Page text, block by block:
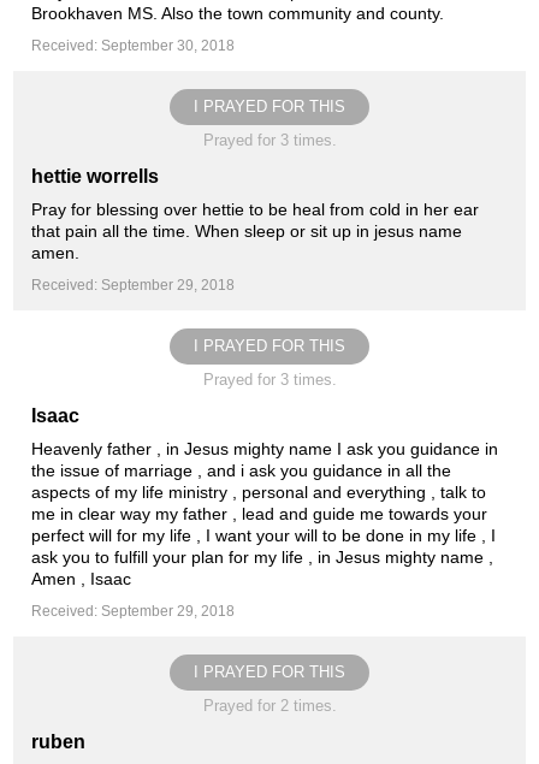
Brookhaven MS. Also the town community and county.
Received: September 30, 2018
I PRAYED FOR THIS
Prayed for 3 times.
hettie worrells
Pray for blessing over hettie to be heal from cold in her ear
that pain all the time. When sleep or sit up in jesus name
amen.
Received: September 29, 2018
I PRAYED FOR THIS
Prayed for 3 times.
Isaac
Heavenly father , in Jesus mighty name I ask you guidance in
the issue of marriage , and i ask you guidance in all the
aspects of my life ministry , personal and everything , talk to
me in clear way my father , lead and guide me towards your
perfect will for my life , I want your will to be done in my life , I
ask you to fulfill your plan for my life , in Jesus mighty name ,
Amen , Isaac
Received: September 29, 2018
I PRAYED FOR THIS
Prayed for 2 times.
ruben